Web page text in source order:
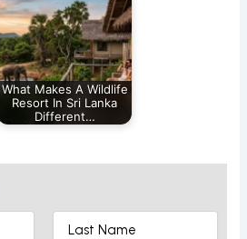
What Makes A Wildlife
Resort In Sri Lanka
Different…